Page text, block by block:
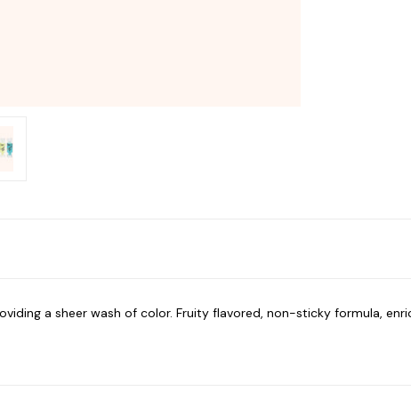
a sheer wash of color. Fruity flavored, non-sticky formula,